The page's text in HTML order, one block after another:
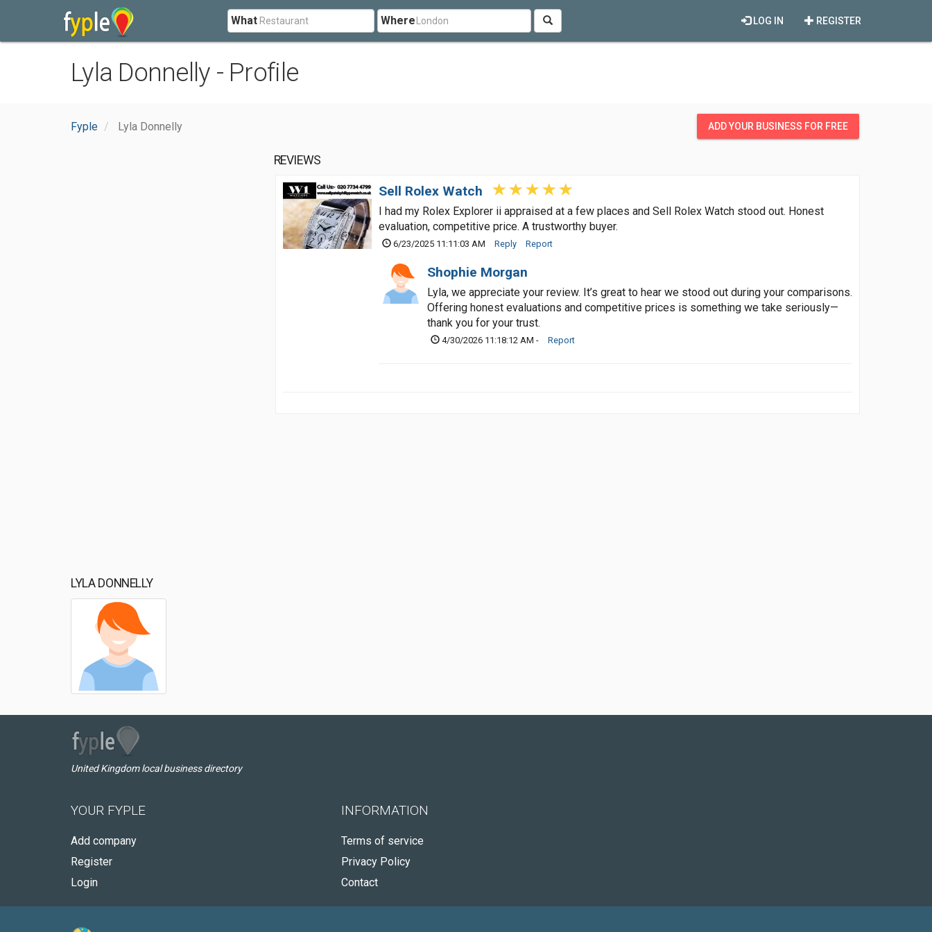
What Where REGISTER
LOG IN
Lyla Donnelly - Profile
Fyple Lyla Donnelly ADD YOUR BUSINESS FOR FREE
LYLA DONNELLY
REVIEWS
Sell Rolex Watch
I had my Rolex Explorer ii appraised at a few places and Sell Rolex Watch stood out. Honest
evaluation, competitive price. A trustworthy buyer.
6/23/2025 11:11:03 AM Reply Report
Shophie Morgan
Lyla, we appreciate your review. It’s great to hear we stood out during your comparisons.
Offering honest evaluations and competitive prices is something we take seriously—
thank you for your trust.
4/30/2026 11:18:12 AM - Report
United Kingdom local business directory
YOUR FYPLE
Add company
Register
Login
INFORMATION
Terms of service
Privacy Policy
Contact